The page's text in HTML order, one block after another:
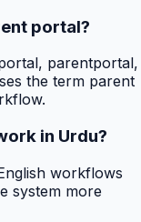
portal?
parentportal,
the term parent
in Urdu?
workflows
system more